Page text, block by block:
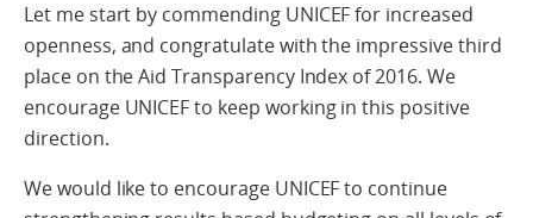
Let me start by commending UNICEF for increased
openness, and congratulate with the impressive third
place on the Aid Transparency Index of 2016. We
encourage UNICEF to keep working in this positive
direction.
We would like to encourage UNICEF to continue